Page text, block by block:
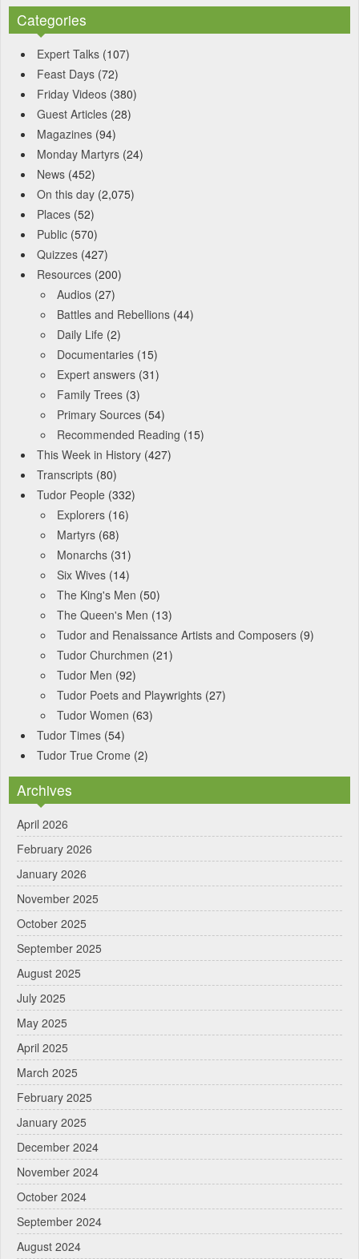
Categories
Expert Talks (107)
Feast Days (72)
Friday Videos (380)
Guest Articles (28)
Magazines (94)
Monday Martyrs (24)
News (452)
On this day (2,075)
Places (52)
Public (570)
Quizzes (427)
Resources (200)
Audios (27)
Battles and Rebellions (44)
Daily Life (2)
Documentaries (15)
Expert answers (31)
Family Trees (3)
Primary Sources (54)
Recommended Reading (15)
This Week in History (427)
Transcripts (80)
Tudor People (332)
Explorers (16)
Martyrs (68)
Monarchs (31)
Six Wives (14)
The King's Men (50)
The Queen's Men (13)
Tudor and Renaissance Artists and Composers (9)
Tudor Churchmen (21)
Tudor Men (92)
Tudor Poets and Playwrights (27)
Tudor Women (63)
Tudor Times (54)
Tudor True Crome (2)
Archives
April 2026
February 2026
January 2026
November 2025
October 2025
September 2025
August 2025
July 2025
May 2025
April 2025
March 2025
February 2025
January 2025
December 2024
November 2024
October 2024
September 2024
August 2024